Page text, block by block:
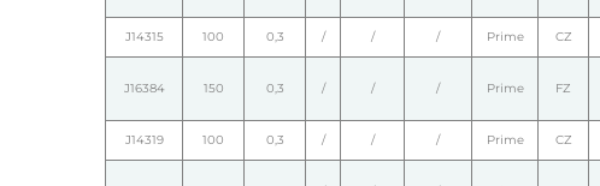
J14315 100 0,3 / / / Prime CZ
J16384 150 0,3 / / / Prime FZ
J14319 100 0,3 / / / Prime CZ